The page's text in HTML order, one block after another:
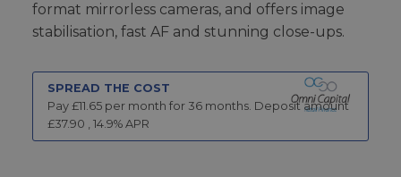
format mirrorless cameras, and offers image
stabilisation, fast AF and stunning close-ups.
SPREAD THE COST
Pay £11.65 per month for 36 months. Deposit amount
£37.90 , 14.9% APR